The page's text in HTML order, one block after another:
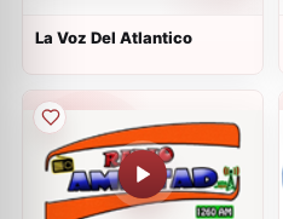
La Voz Del Atlantico